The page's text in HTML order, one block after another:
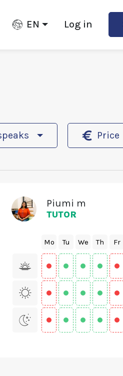
EN Log in
Price
Piumi m
TUTOR
Mo Tu We Th Fr